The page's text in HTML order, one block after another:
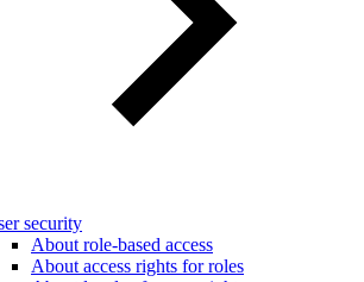
security
About role-based access
About access rights for roles